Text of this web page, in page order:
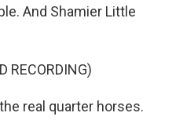
And Shamier Little
RECORDING)
real quarter horses.